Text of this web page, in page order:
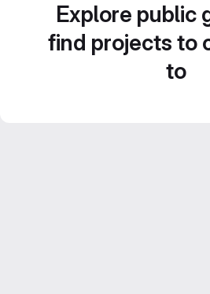
Explore public
find projects to
to